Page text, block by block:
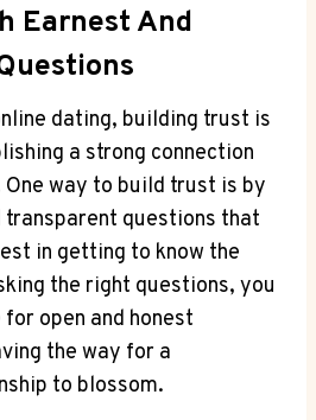
Earnest And
dating, building trust ⁤is⁤
a strong connection
One way to build trust is by
transparent questions that
in getting to ‌know the
the right questions, you
open and honest
the way for a
to blossom.